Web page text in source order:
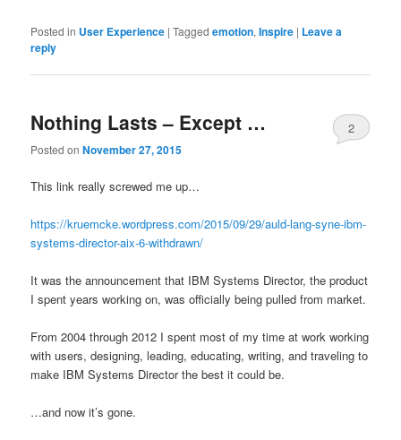
Posted in User Experience |Tagged emotion,Inspire | Leave a
reply
Nothing Lasts – Except …
Posted onNovember 27, 2015
2
This link really screwed me up…
https://kruemcke.wordpress.com/2015/09/29/auld-lang-syne-ibm-
systems-director-aix-6-withdrawn/
It was the announcement that IBM Systems Director, the product
I spent years working on, was officially being pulled from market.
From 2004 through 2012 I spent most of my time at work working
with users, designing, leading, educating, writing, and traveling to
make IBM Systems Director the best it could be.
…and now it’s gone.